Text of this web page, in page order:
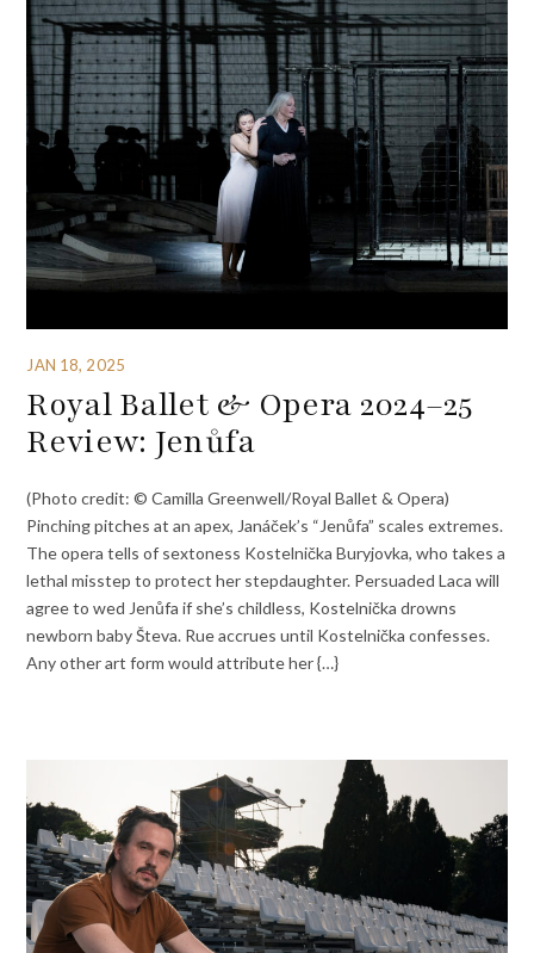
JAN 18, 2025
Royal Ballet & Opera 2024–25
Review: Jenůfa
(Photo credit: © Camilla Greenwell/Royal Ballet & Opera)
Pinching pitches at an apex, Janáček’s “Jenůfa” scales extremes.
The opera tells of sextoness Kostelnička Buryjovka, who takes a
lethal misstep to protect her stepdaughter. Persuaded Laca will
agree to wed Jenůfa if she’s childless, Kostelnička drowns
newborn baby Števa. Rue accrues until Kostelnička confesses.
Any other art form would attribute her {…}